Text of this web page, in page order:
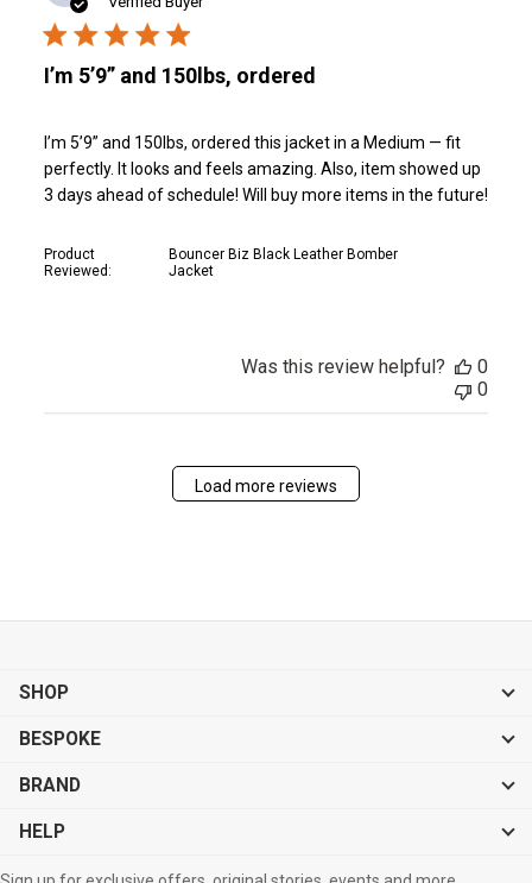
I’m 5’9” and 150lbs, ordered
I’m 5’9” and 150lbs, ordered this jacket in a Medium — fit
perfectly. It looks and feels amazing. Also, item showed up
3 days ahead of schedule! Will buy more items in the future!
Product
Reviewed:
Bouncer Biz Black Leather Bomber
Jacket
Was this review helpful?
0
0
Load more reviews
SHOP
BESPOKE
BRAND
HELP